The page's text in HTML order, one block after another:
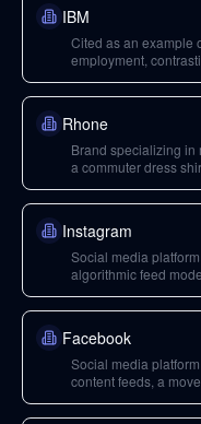
IBM
Cited as an example
employment,
Rhone
Brand specializing in
a commuter dress
Instagram
Social media
algorithmic feed
Facebook
Social media
content feeds, a